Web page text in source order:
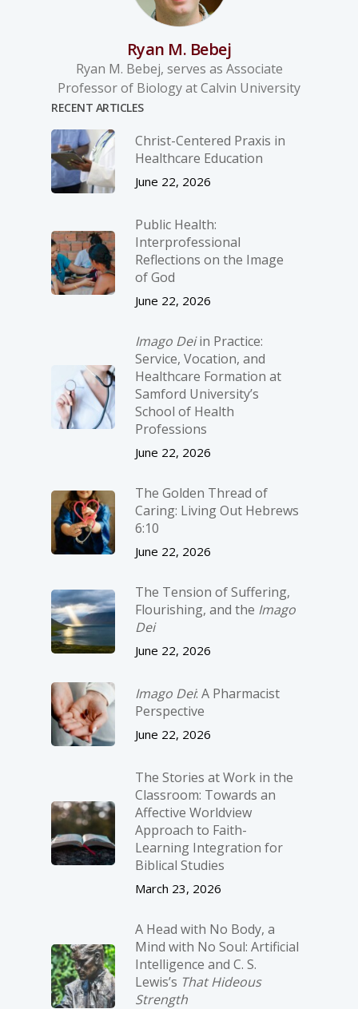
Ryan M. Bebej
Ryan M. Bebej, serves as Associate
Professor of Biology at Calvin University
RECENT ARTICLES
Christ-­Centered Praxis in
Healthcare Education
June 22, 2026
Public Health:
Interprofessional
Reflections on the Image
of God
June 22, 2026
Imago Deiin Practice:
Service, Vocation, and
Healthcare Formation at
Samford University’s
School of Health
Professions
June 22, 2026
The Golden Thread of
Caring: Living Out Hebrews
6:10
June 22, 2026
The Tension of Suffering,
Flourishing, and the Imago
Dei
June 22, 2026
Imago Dei: A Pharmacist
Perspective
June 22, 2026
The Stories at Work in the
Classroom: Towards an
Affective Worldview
Approach to Faith-
Learning Integration for
Biblical Studies
March 23, 2026
A Head with No Body, a
Mind with No Soul: Artificial
Intelligence and C. S.
Lewis’s That Hideous
Strength